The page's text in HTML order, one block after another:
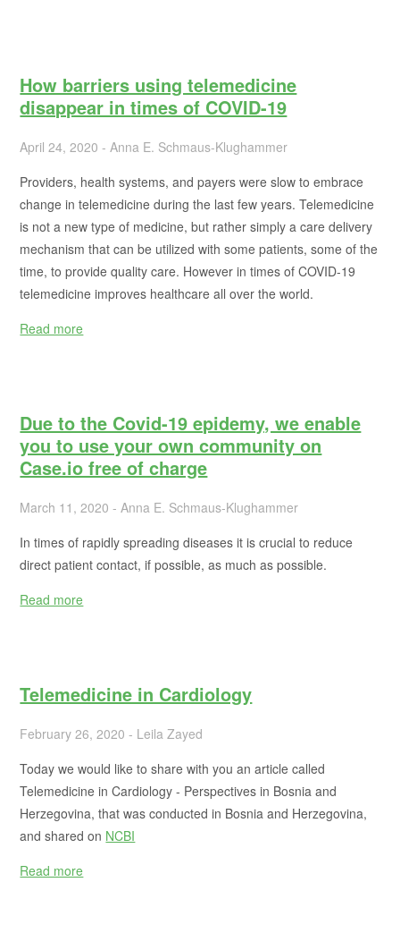
How barriers using telemedicine
disappear in times of COVID-19
April 24, 2020 - Anna E. Schmaus-Klughammer
Providers, health systems, and payers were slow to embrace
change in telemedicine during the last few years. Telemedicine
is not a new type of medicine, but rather simply a care delivery
mechanism that can be utilized with some patients, some of the
time, to provide quality care. However in times of COVID-19
telemedicine improves healthcare all over the world.
Read more
Due to the Covid-19 epidemy, we enable
you to use your own community on
Case.io free of charge
March 11, 2020 - Anna E. Schmaus-Klughammer
In times of rapidly spreading diseases it is crucial to reduce
direct patient contact, if possible, as much as possible.
Read more
Telemedicine in Cardiology
February 26, 2020 - Leila Zayed
Today we would like to share with you an article called
Telemedicine in Cardiology - Perspectives in Bosnia and
Herzegovina, that was conducted in Bosnia and Herzegovina,
and shared on NCBI
Read more